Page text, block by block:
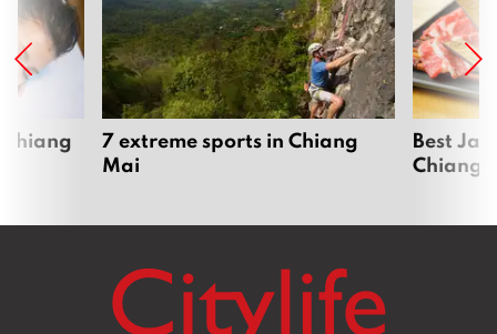
7 extreme sports in Chiang
Mai
Best
Chiang